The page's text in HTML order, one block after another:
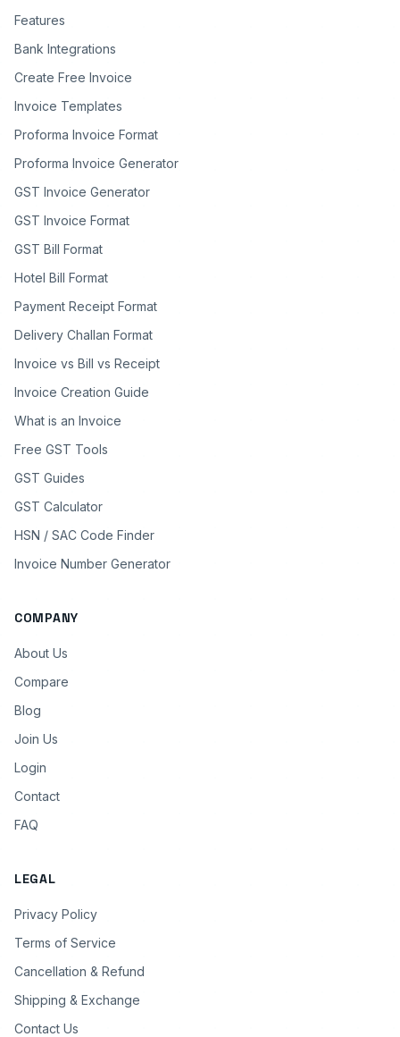
Features
Bank Integrations
Create Free Invoice
Invoice Templates
Proforma Invoice Format
Proforma Invoice Generator
GST Invoice Generator
GST Invoice Format
GST Bill Format
Hotel Bill Format
Payment Receipt Format
Delivery Challan Format
Invoice vs Bill vs Receipt
Invoice Creation Guide
What is an Invoice
Free GST Tools
GST Guides
GST Calculator
HSN / SAC Code Finder
Invoice Number Generator
COMPANY
About Us
Compare
Blog
Join Us
Login
Contact
FAQ
LEGAL
Privacy Policy
Terms of Service
Cancellation & Refund
Shipping & Exchange
Contact Us